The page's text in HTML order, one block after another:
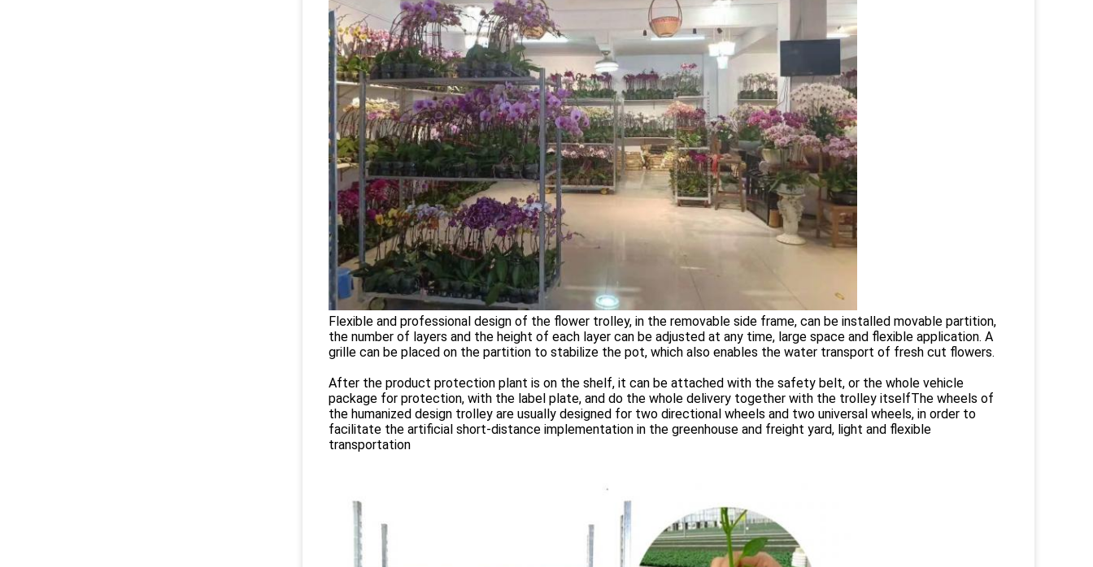
Flexible and professional design of the flower trolley, in the removable side frame, can be installed movable partition,
the number of layers and the height of each layer can be adjusted at any time, large space and flexible application. A
grille can be placed on the partition to stabilize the pot, which also enables the water transport of fresh cut flowers.
After the product protection plant is on the shelf, it can be attached with the safety belt, or the whole vehicle
package for protection, with the label plate, and do the whole delivery together with the trolley itselfThe wheels of
the humanized design trolley are usually designed for two directional wheels and two universal wheels, in order to
facilitate the artificial short-distance implementation in the greenhouse and freight yard, light and flexible
transportation